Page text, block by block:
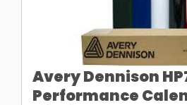
Avery Dennison
Performance